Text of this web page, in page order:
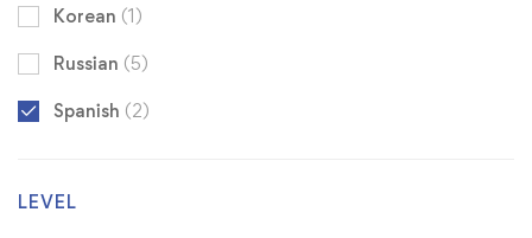
Korean (1)
Russian (5)
Spanish (2)
LEVEL